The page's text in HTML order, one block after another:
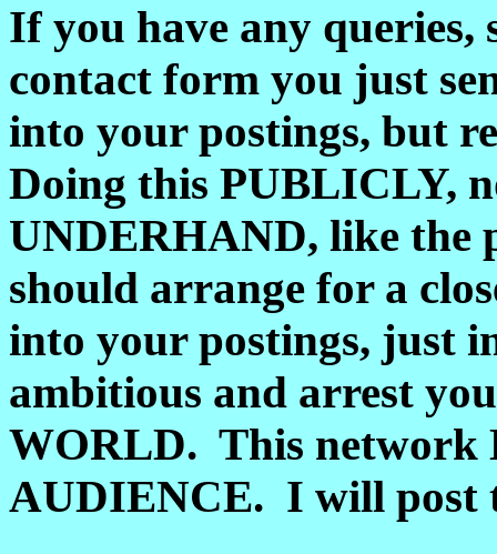
If you have any queries,
contact form you just
into your postings, but
Doing this PUBLICLY,
UNDERHAND, like the
should arrange for a
into your postings, just
ambitious and arrest
WORLD. This network
AUDIENCE. I will post